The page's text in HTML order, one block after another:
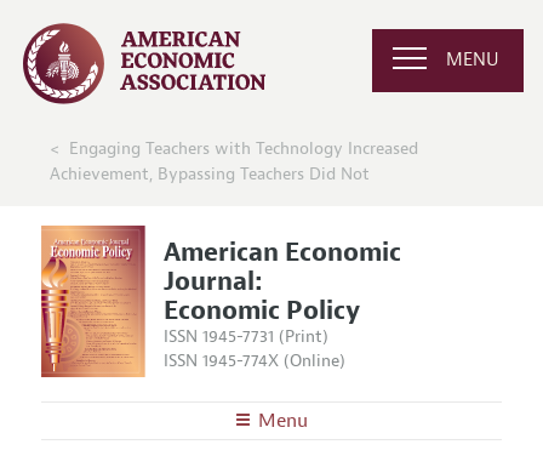
MENU
Engaging Teachers with Technology Increased
Achievement, Bypassing Teachers Did Not
American Economic
Journal:
Economic Policy
ISSN 1945-7731 (Print)
ISSN 1945-774X (Online)
Menu